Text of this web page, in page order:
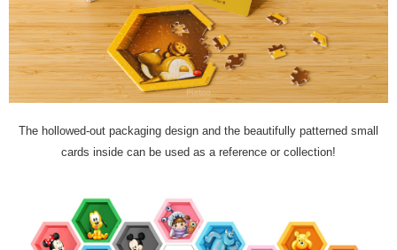
The hollowed-out packaging design and the beautifully patterned small
cards inside can be used as a reference or collection!